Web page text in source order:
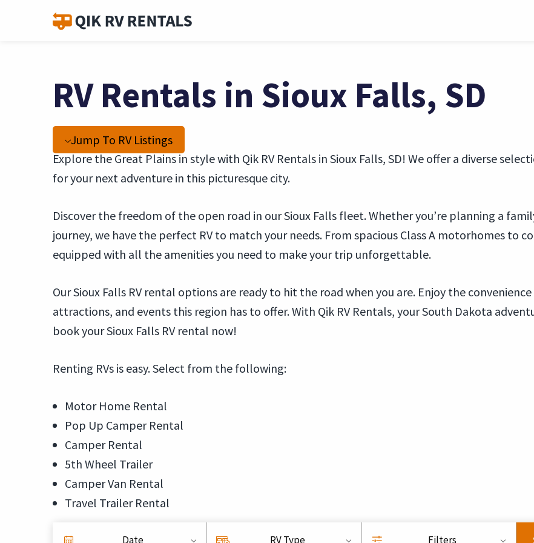
RV Rentals in Sioux Falls, SD
Jump To RV Listings
Explore the Great Plains in style with Qik RV Rentals in Sioux Falls, SD! We offer a diverse
for your next adventure in this picturesque city.
Discover the freedom of the open road in our Sioux Falls fleet. Whether you’re planning a
journey, we have the perfect RV to match your needs. From spacious Class A motorhomes to
equipped with all the amenities you need to make your trip unforgettable.
Our Sioux Falls RV rental options are ready to hit the road when you are. Enjoy the
attractions, and events this region has to offer. With Qik RV Rentals, your South Dakota
book your Sioux Falls RV rental now!
Renting RVs is easy. Select from the following:
Motor Home Rental
Pop Up Camper Rental
Camper Rental
5th Wheel Trailer
Camper Van Rental
Travel Trailer Rental
Date RV Type Filters